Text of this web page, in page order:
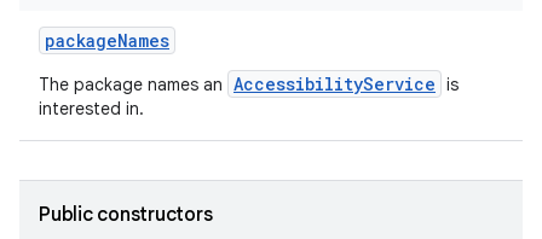
packageNames
The package names an AccessibilityService is
interested in.
Public constructors